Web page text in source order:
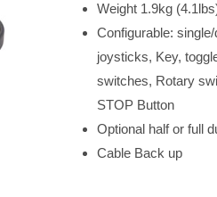
Weight 1.9kg
Configurable:
joysticks, Key,
switches, Rotary
STOP Button
Optional half or full
Cable Back up